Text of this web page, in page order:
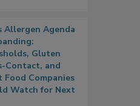
Allergen Agenda
Gluten
Contact, and
Food Companies
Watch for Next